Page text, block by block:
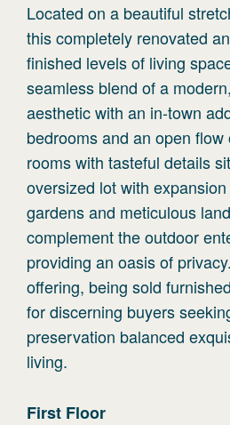
Located on a beautiful
this completely renovated
finished levels of living
seamless blend of a
aesthetic with an in-town
bedrooms and an open
rooms with tasteful details
oversized lot with
gardens and meticulous
complement the outdoor
providing an oasis of
offering, being sold
for discerning buyers
preservation balanced
living.
First Floor